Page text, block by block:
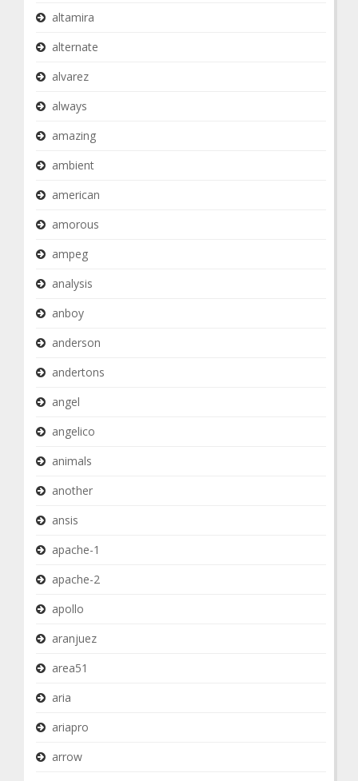
altamira
alternate
alvarez
always
amazing
ambient
american
amorous
ampeg
analysis
anboy
anderson
andertons
angel
angelico
animals
another
ansis
apache-1
apache-2
apollo
aranjuez
area51
aria
ariapro
arrow